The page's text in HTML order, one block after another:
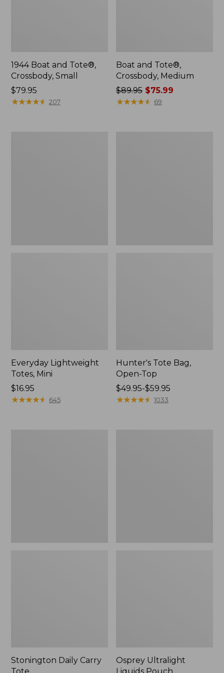
1944 Boat and Tote®,
Crossbody, Small
Price:
$79.95
$79.95
★★★★★
★★★★★ 207
Boat and Tote®,
Crossbody, Medium
Price
was
$89.95 $75.99
★★★★★
★★★★★ 69
Everyday Lightweight
Totes, Mini
Price:
$16.95
$16.95
★★★★★
★★★★★ 645
Hunter's Tote Bag,
Open-Top
Price
range
$49.95-$59.95
★★★★★
★★★★★ 1033
Stonington Daily Carry
Osprey Ultralight